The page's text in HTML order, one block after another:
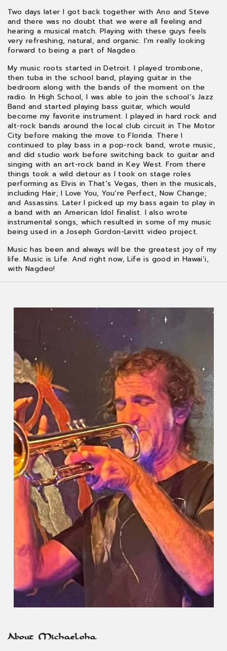
Two days later I got back together with Ano and Steve
and there was no doubt that we were all feeling and
hearing a musical match. Playing with these guys feels
very refreshing, natural, and organic. I’m really looking
forward to being a part of Nagdeo.
My music roots started in Detroit. I played trombone,
then tuba in the school band, playing guitar in the
bedroom along with the bands of the moment on the
radio. In High School, I was able to join the school’s Jazz
Band and started playing bass guitar, which would
become my favorite instrument. I played in hard rock and
alt-rock bands around the local club circuit in The Motor
City before making the move to Florida. There I
continued to play bass in a pop-rock band, wrote music,
and did studio work before switching back to guitar and
singing with an art-rock band in Key West. From there
things took a wild detour as I took on stage roles
performing as Elvis in That’s Vegas, then in the musicals,
including Hair; I Love You, You’re Perfect, Now Change;
and Assassins. Later I picked up my bass again to play in
a band with an American Idol finalist. I also wrote
instrumental songs, which resulted in some of my music
being used in a Joseph Gordon-Levitt video project.
Music has been and always will be the greatest joy of my
life. Music is Life. And right now, Life is good in Hawai’i,
with Nagdeo!
About Michaeloha